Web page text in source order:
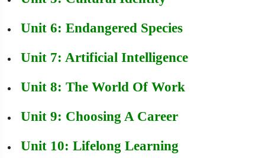
Unit 6: Endangered Species
Unit 7: Artificial Intelligence
Unit 8: The World Of Work
Unit 9: Choosing A Career
Unit 10: Lifelong Learning